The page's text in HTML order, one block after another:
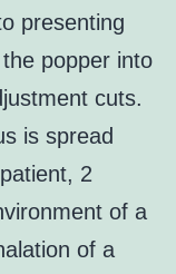
presenting
popper into
cuts.
is spread
2
of a
of a